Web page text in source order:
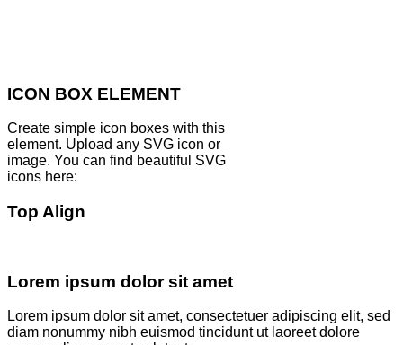
ICON BOX ELEMENT
Create simple icon boxes with this
element. Upload any SVG icon or
image. You can find beautiful SVG
icons here:
Top Align
Lorem ipsum dolor sit amet
Lorem ipsum dolor sit amet, consectetuer adipiscing elit, sed
diam nonummy nibh euismod tincidunt ut laoreet dolore